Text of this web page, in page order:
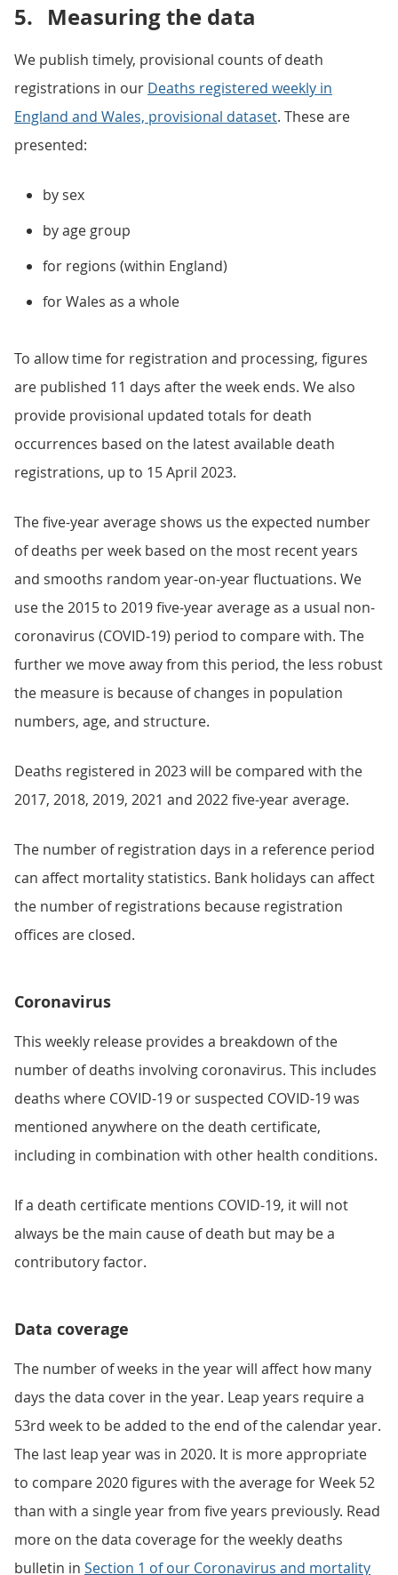
5. Measuring the data
We publish timely, provisional counts of death
registrations in our Deaths registered weekly in
England and Wales, provisional dataset. These are
presented:
by sex
by age group
for regions (within England)
for Wales as a whole
To allow time for registration and processing, figures
are published 11 days after the week ends. We also
provide provisional updated totals for death
occurrences based on the latest available death
registrations, up to 15 April 2023.
The five-year average shows us the expected number
of deaths per week based on the most recent years
and smooths random year-on-year fluctuations. We
use the 2015 to 2019 five-year average as a usual non-
coronavirus (COVID-19) period to compare with. The
further we move away from this period, the less robust
the measure is because of changes in population
numbers, age, and structure.
Deaths registered in 2023 will be compared with the
2017, 2018, 2019, 2021 and 2022 five-year average.
The number of registration days in a reference period
can affect mortality statistics. Bank holidays can affect
the number of registrations because registration
offices are closed.
Coronavirus
This weekly release provides a breakdown of the
number of deaths involving coronavirus. This includes
deaths where COVID-19 or suspected COVID-19 was
mentioned anywhere on the death certificate,
including in combination with other health conditions.
If a death certificate mentions COVID-19, it will not
always be the main cause of death but may be a
contributory factor.
Data coverage
The number of weeks in the year will affect how many
days the data cover in the year. Leap years require a
53rd week to be added to the end of the calendar year.
The last leap year was in 2020. It is more appropriate
to compare 2020 figures with the average for Week 52
than with a single year from five years previously. Read
more on the data coverage for the weekly deaths
bulletin in Section 1 of our Coronavirus and mortality